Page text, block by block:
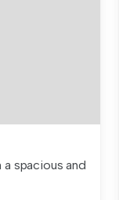
a spacious and